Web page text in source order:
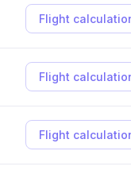
Flight
Flight
Flight